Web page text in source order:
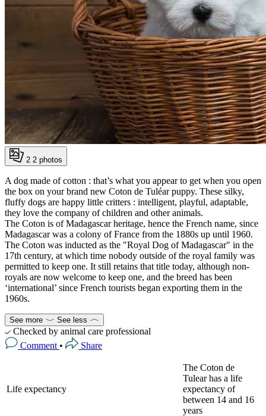
2 2 photos
A dog made of cotton : that’s what you appear to get when you open
the box on your brand new Coton de Tuléar puppy. These silky,
fluffy dogs are happy little critters : intelligent, playful, adaptable,
they love the company of children and other animals.
The Coton is of Madagascar heritage, hence the French name, since
Madagascar was a colony of France from the 1880s up until 1960.
The Coton was inducted as the "Royal Dog of Madagascar" in the
17th century, at which time nobody outside of the royal family was
permitted to keep one. It still retains that title today, although non-
royals are now welcome to keep one, and the breed has been
‘international’ since French tourists began exporting them in the
1960s.
See more See less
Checked by animal care professional
Comment • Share
Life expectancy
The Coton de
Tulear has a life
expectancy of
between 14 and 16
years